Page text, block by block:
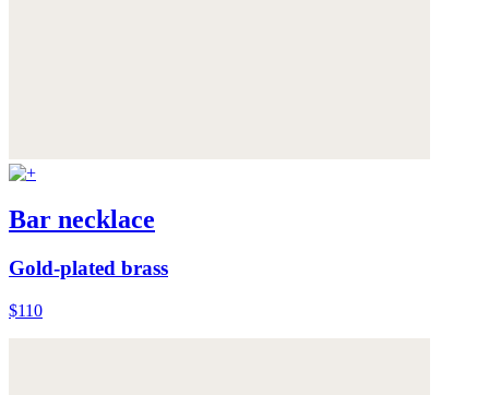
Bar necklace
Gold-plated brass
$110